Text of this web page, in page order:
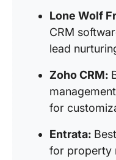
Lone Wolf
CRM
lead
Zoho CRM:
for
Entrata:
for property